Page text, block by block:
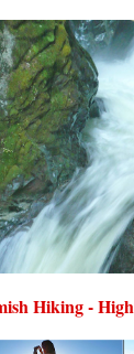
Hiking -